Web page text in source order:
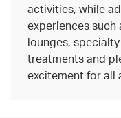
activities, while
experiences
lounges,
treatments and
excitement for all